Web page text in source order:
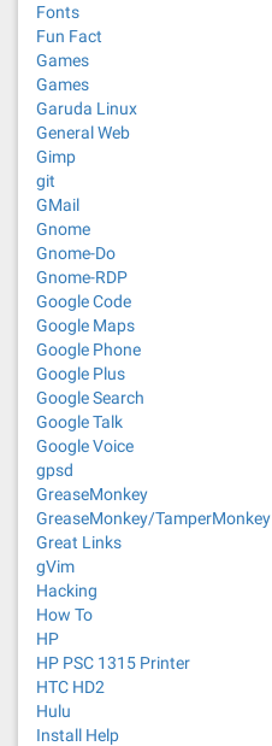
Fonts
Fun Fact
Games
Games
Garuda Linux
General Web
Gimp
git
GMail
Gnome
Gnome-Do
Gnome-RDP
Google Code
Google Maps
Google Phone
Google Plus
Google Search
Google Talk
Google Voice
gpsd
GreaseMonkey
GreaseMonkey/TamperMonkey
Great Links
gVim
Hacking
How To
HP
HP PSC 1315 Printer
HTC HD2
Hulu
Install Help